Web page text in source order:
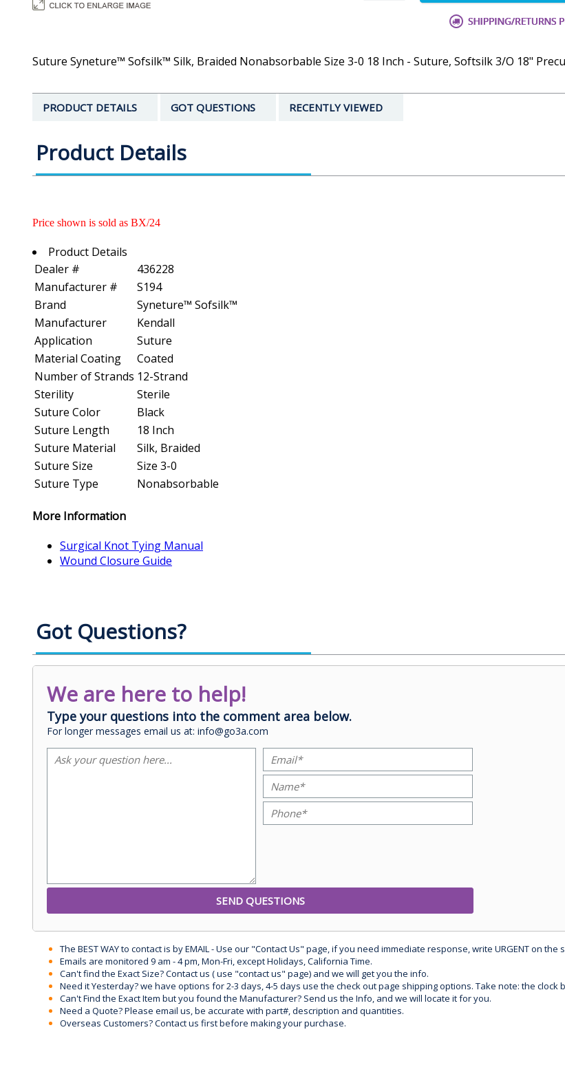
Suture Syneture™ Sofsilk™ Silk, Braided Nonabsorbable Size 3-0 18 Inch - Suture, Softsilk 3/O 18"
PRODUCT DETAILS GOT QUESTIONS RECENTLY VIEWED
Product Details
Price shown is sold as BX/24
Product Details
Dealer #
436228
Manufacturer #
S194
Brand
Syneture™ Sofsilk™
Manufacturer
Kendall
Application
Suture
Material Coating
Coated
Number of Strands 12-Strand
Sterility
Sterile
Suture Color
Black
Suture Length
18 Inch
Suture Material
Silk, Braided
Suture Size
Size 3-0
Suture Type
Nonabsorbable
More Information
Surgical Knot Tying Manual
Wound Closure Guide
Got Questions?
We are here to help!
Type your questions into the comment area below.
For longer messages email us at: info@go3a.com
The BEST WAY to contact is by EMAIL - Use our "Contact Us" page, if you need immediate response, write URGENT on the
Emails are monitored 9 am - 4 pm, Mon-Fri, except Holidays, California Time.
Can't find the Exact Size? Contact us ( use "contact us" page) and we will get you the info.
Need it Yesterday? we have options for 2-3 days, 4-5 days use the check out page shipping options. Take note: the
Can't Find the Exact Item but you found the Manufacturer? Send us the Info, and we will locate it for you.
Need a Quote? Please email us, be accurate with part#, description and quantities.
Overseas Customers? Contact us first before making your purchase.